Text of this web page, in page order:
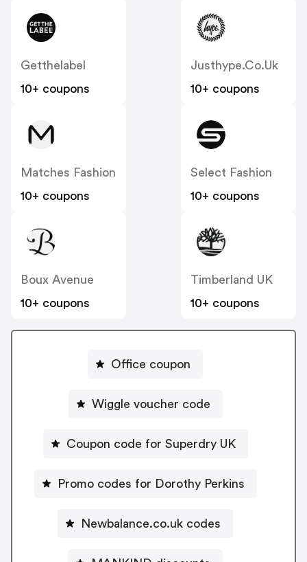
Getthelabel
10+ coupons
Justhype.co.uk
10+ coupons
Matches Fashion
10+ coupons
Select Fashion
10+ coupons
Boux Avenue
10+ coupons
Timberland UK
10+ coupons
Office coupon
Wiggle voucher code
Coupon code for Superdry UK
Promo codes for Dorothy Perkins
Newbalance.co.uk codes